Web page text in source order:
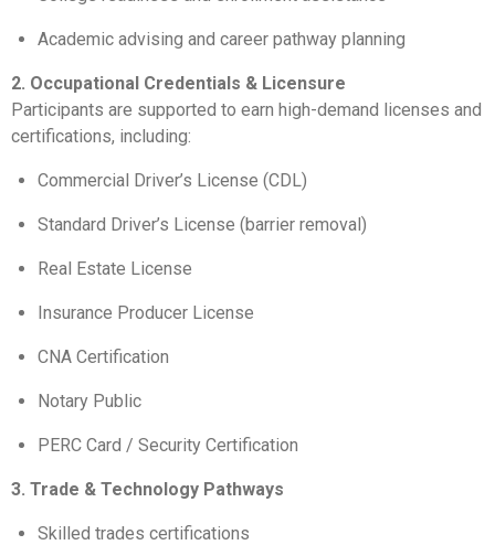
Academic advising and career pathway planning
2. Occupational Credentials & Licensure
Participants are supported to earn high-demand licenses and
certifications, including:
Commercial Driver’s License (CDL)
Standard Driver’s License (barrier removal)
Real Estate License
Insurance Producer License
CNA Certification
Notary Public
PERC Card / Security Certification
3. Trade & Technology Pathways
Skilled trades certifications